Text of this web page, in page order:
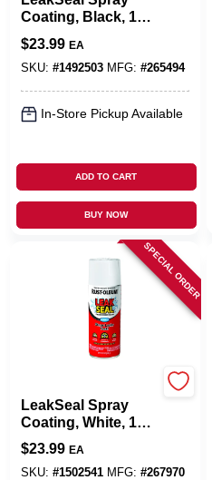
Coating, Black, 12-
oz.
$23.99 EA
SKU: #1492503 MFG: #265494
In-Store Pickup Available
ADD TO CART
BUY NOW
SPECIAL ORDER
LeakSeal Spray
Coating, White, 12-
oz.
$23.99 EA
SKU: #1502541 MFG: #267970